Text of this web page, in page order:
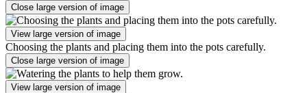
Close large version of image
View large version of image
Choosing the plants and placing them into the pots carefully.
Close large version of image
View large version of image